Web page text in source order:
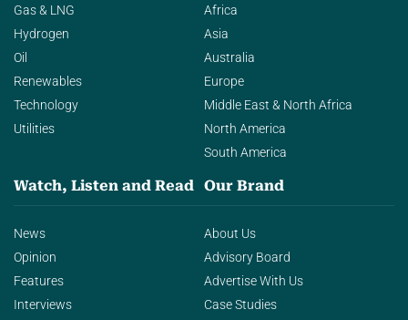
Gas & LNG
Hydrogen
Oil
Renewables
Technology
Utilities
Africa
Asia
Australia
Europe
Middle East & North Africa
North America
South America
Watch, Listen and Read
News
Opinion
Features
Interviews
Our Brand
About Us
Advisory Board
Advertise With Us
Case Studies